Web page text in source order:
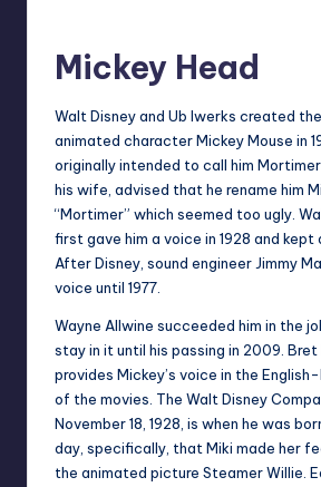
Mickey Head
Walt Disney and Ub Iwerks created
animated character Mickey Mouse in
originally intended to call him Mortimer
his wife, advised that he rename him
“Mortimer” which seemed too ugly.
first gave him a voice in 1928 and kept
After Disney, sound engineer Jimmy
voice until 1977.
Wayne Allwine succeeded him in the
stay in it until his passing in 2009.
provides Mickey’s voice in the
of the movies. The Walt Disney
November 18, 1928, is when he was
day, specifically, that Miki made her
the animated picture Steamer Willie.